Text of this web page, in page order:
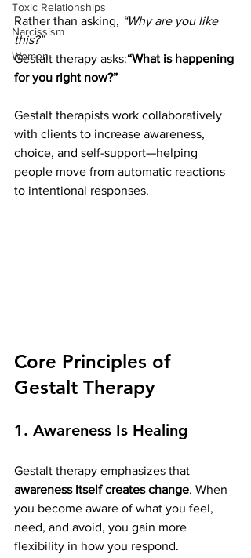
Toxic Relationships
Narcissism
Women
Rather than asking, “Why are you like
this?”
Gestalt therapy asks:“What is happening
for you right now?”
Gestalt therapists work collaboratively
with clients to increase awareness,
choice, and self-support—helping
people move from automatic reactions
to intentional responses.
Core Principles of
Gestalt Therapy
1. Awareness Is Healing
Gestalt therapy emphasizes that
awareness itself creates change. When
you become aware of what you feel,
need, and avoid, you gain more
flexibility in how you respond.